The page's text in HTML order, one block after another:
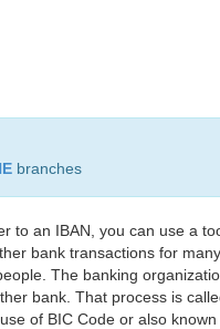
branches
to an IBAN, you can use a
bank transactions for
The banking
bank. That process is
of BIC Code or also